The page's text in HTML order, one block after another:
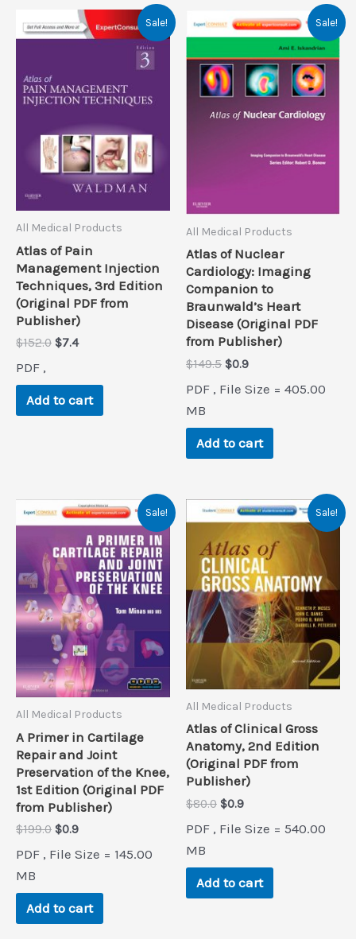
Sale!
All Medical Products
Atlas of Pain
Management Injection
Techniques, 3rd Edition
(Original PDF from
Publisher)
$152.0 Original
$152.0.
$7.4Current
$7.4.
PDF ,
Add to cart
Sale!
All Medical Products
Atlas of Nuclear
Cardiology: Imaging
Companion to
Braunwald’s Heart
Disease (Original PDF
from Publisher)
$149.5 Original
was:
$0.9Current
is:
PDF , File Size = 405.00
MB
Add to cart
Sale!
All Medical Products
A Primer in Cartilage
Repair and Joint
Preservation of the Knee,
1st Edition (Original PDF
from Publisher)
$199.0 Original
was:
$0.9Current
is:
PDF , File Size = 145.00
MB
Add to cart
Sale!
All Medical Products
Atlas of Clinical Gross
Anatomy, 2nd Edition
(Original PDF from
Publisher)
$80.0 Original
was:
$0.9Current
is:
PDF , File Size = 540.00
MB
Add to cart